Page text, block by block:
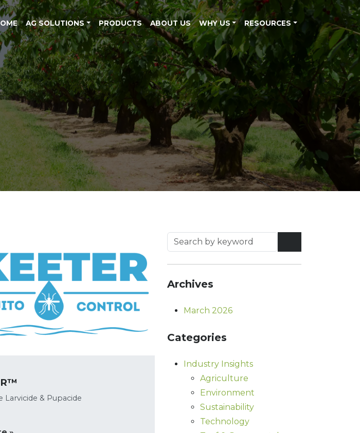
AG SOLUTIONS PRODUCTS ABOUT US WHY US RESOURCES
Larvicide & Pupacide
Archives
March 2026
Categories
Industry Insights
Agriculture
Environment
Sustainability
Technology